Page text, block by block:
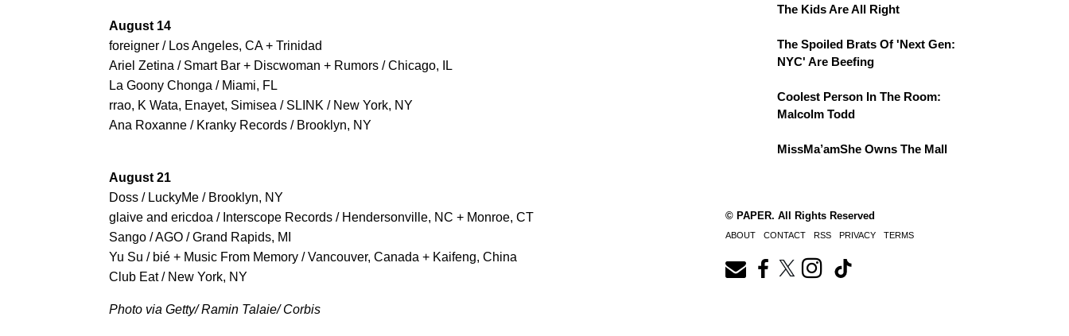
August 14
foreigner / Los Angeles, CA + Trinidad
Ariel Zetina / Smart Bar + Discwoman + Rumors / Chicago, IL
La Goony Chonga / Miami, FL
rrao, K Wata, Enayet, Simisea / SLINK / New York, NY
Ana Roxanne / Kranky Records / Brooklyn, NY
August 21
Doss / LuckyMe / Brooklyn, NY
glaive and ericdoa / Interscope Records / Hendersonville, NC + Monroe, CT
Sango / AGO / Grand Rapids, MI
Yu Su / bié + Music From Memory / Vancouver, Canada + Kaifeng, China
Club Eat / New York, NY
Photo via Getty/ Ramin Talaie/ Corbis
The Kids Are All Right
The Spoiled Brats Of 'Next Gen:
NYC' Are Beefing
Coolest Person In The Room:
Malcolm Todd
MissMa’amShe Owns The Mall
© PAPER. All Rights Reserved
ABOUT CONTACT RSS PRIVACY TERMS